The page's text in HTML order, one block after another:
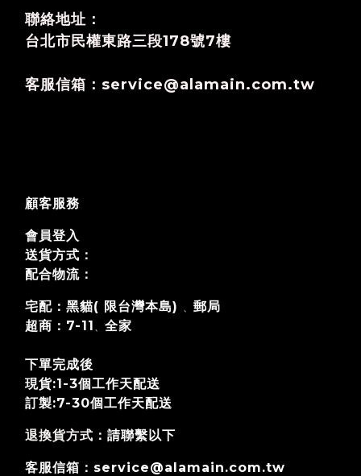
聯絡地址：
台北市民權東路三段178號7樓
客服信箱：service@alamain.com.tw
顧客服務
會員登入
送貨方式：
配合物流：
宅配：黑貓( 限台灣本島) 、 郵局
超商：7-11 、 全家
下單完成後
現貨:1-3個工作天配送
訂製:7-30個工作天配送
退換貨方式 ：請聯繫以下
客服信箱：service@alamain.com.tw